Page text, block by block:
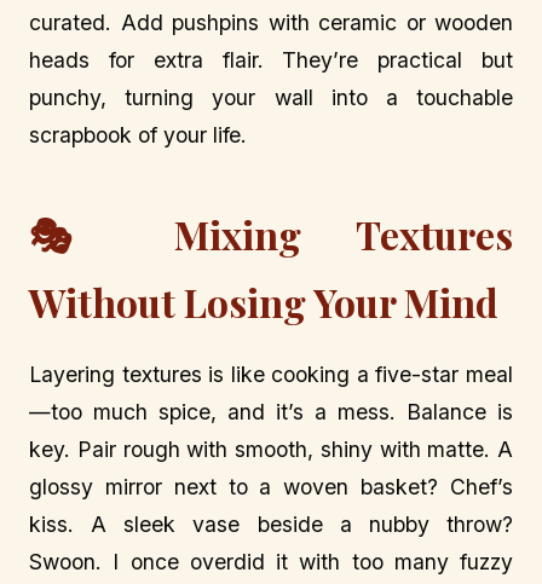
curated. Add pushpins with ceramic or wooden
heads for extra flair. They’re practical but
punchy, turning your wall into a touchable
scrapbook of your life.
🎭 Mixing Textures
Without Losing Your Mind
Layering textures is like cooking a five-star meal
—too much spice, and it’s a mess. Balance is
key. Pair rough with smooth, shiny with matte. A
glossy mirror next to a woven basket? Chef’s
kiss. A sleek vase beside a nubby throw?
Swoon. I once overdid it with too many fuzzy